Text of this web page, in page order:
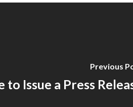
Previous
to Issue a Press